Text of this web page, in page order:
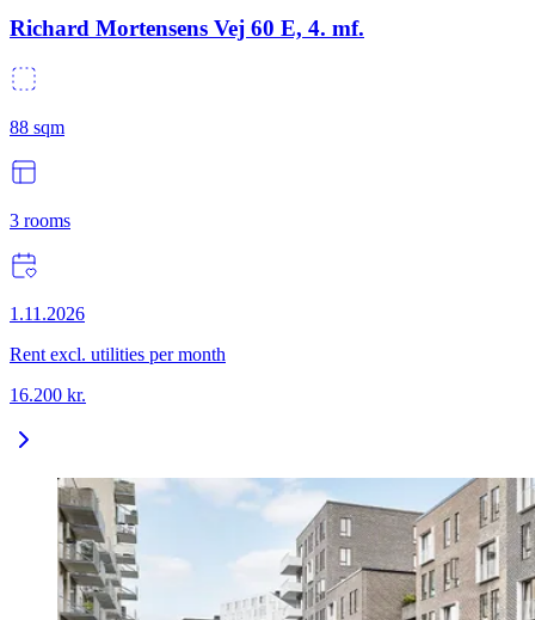
Richard Mortensens Vej 60 E, 4. mf.
88 sqm
3 rooms
1.11.2026
Rent excl. utilities per month
16.200 kr.